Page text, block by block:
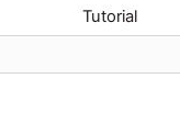
Tutorial